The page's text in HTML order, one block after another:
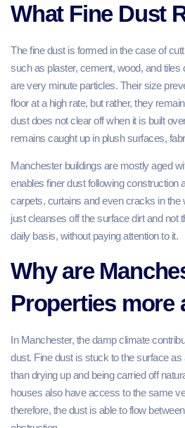
What Fine Dust
The fine dust is formed in the case of
such as plaster, cement, wood, and tiles
are very minute particles. Their size
floor at a high rate, but rather, they
dust does not clear off when it is built
remains caught up in plush surfaces,
Manchester buildings are mostly aged
enables finer dust following construction
carpets, curtains and even cracks in the
just cleanses off the surface dirt and not
daily basis, without paying attention to it.
Why are
Properties more
In Manchester, the damp climate
dust. Fine dust is stuck to the surface as
than drying up and being carried off
houses also have access to the same
therefore, the dust is able to flow